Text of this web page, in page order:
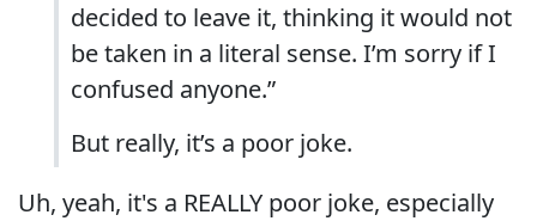
decided to leave it, thinking it would not
be taken in a literal sense. I’m sorry if I
confused anyone.”
But really, it’s a poor joke.
Uh, yeah, it's a REALLY poor joke, especially